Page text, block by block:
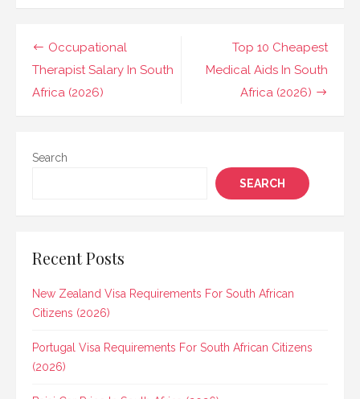
Post
navigation
Top 10 Cheapest
Medical Aids In South
Africa (2026)
Occupational
Therapist Salary In South
Africa (2026)
Search
SEARCH
Recent Posts
New Zealand Visa Requirements For South African
Citizens (2026)
Portugal Visa Requirements For South African Citizens
(2026)